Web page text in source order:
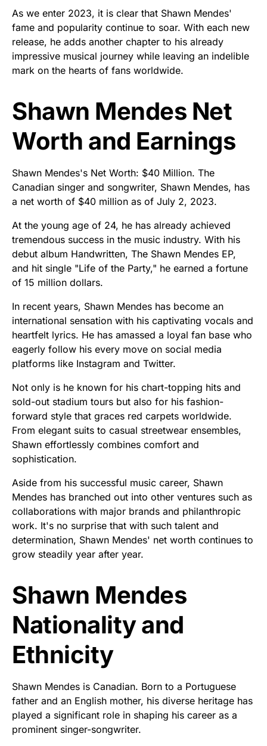
As we enter 2023, it is clear that Shawn Mendes'
fame and popularity continue to soar. With each new
release, he adds another chapter to his already
impressive musical journey while leaving an indelible
mark on the hearts of fans worldwide.
Shawn Mendes Net
Worth and Earnings
Shawn Mendes's Net Worth: $40 Million. The
Canadian singer and songwriter, Shawn Mendes, has
a net worth of $40 million as of July 2, 2023.
At the young age of 24, he has already achieved
tremendous success in the music industry. With his
debut album Handwritten, The Shawn Mendes EP,
and hit single "Life of the Party," he earned a fortune
of 15 million dollars.
In recent years, Shawn Mendes has become an
international sensation with his captivating vocals and
heartfelt lyrics. He has amassed a loyal fan base who
eagerly follow his every move on social media
platforms like Instagram and Twitter.
Not only is he known for his chart-topping hits and
sold-out stadium tours but also for his fashion-
forward style that graces red carpets worldwide.
From elegant suits to casual streetwear ensembles,
Shawn effortlessly combines comfort and
sophistication.
Aside from his successful music career, Shawn
Mendes has branched out into other ventures such as
collaborations with major brands and philanthropic
work. It's no surprise that with such talent and
determination, Shawn Mendes' net worth continues to
grow steadily year after year.
Shawn Mendes
Nationality and
Ethnicity
Shawn Mendes is Canadian. Born to a Portuguese
father and an English mother, his diverse heritage has
played a significant role in shaping his career as a
prominent singer-songwriter.